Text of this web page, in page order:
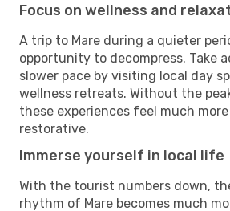
Focus on wellness and
A trip to Mare during a quieter
opportunity to decompress. Take
slower pace by visiting local day
wellness retreats. Without the
these experiences feel much
restorative.
Immerse yourself in local life
With the tourist numbers down,
rhythm of Mare becomes much